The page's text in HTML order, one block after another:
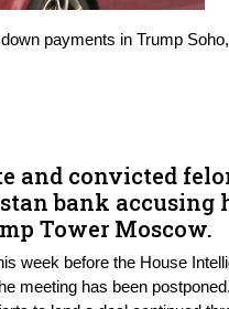
payments in Trump
and convicted
bank accusing
Tower Moscow.
week before the House
meeting has been postponed.